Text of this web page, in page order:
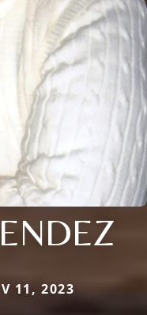
11, 2023